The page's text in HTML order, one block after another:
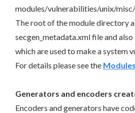
modules/vulnerabilities/unix/
The root of the module directory
secgen_metadata.xml file and
which are used to make a system
For details please see the
Generators and encoders
Encoders and generators have